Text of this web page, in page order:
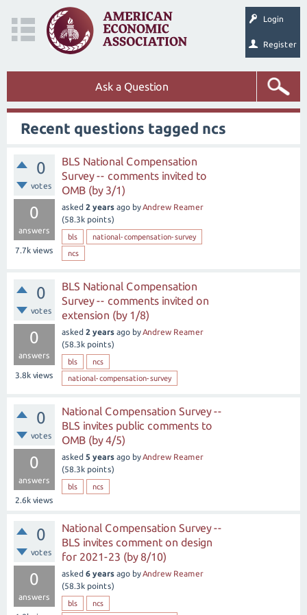
Login
Register
Ask a Question
Recent questions tagged ncs
0
votes
0
answers
7.7k views
BLS National Compensation
Survey -- comments invited to
OMB (by 3/1)
asked 2 years ago byAndrew Reamer
(58.3k points)
bls
national-compensation-survey
ncs
0
votes
0
answers
3.8k views
BLS National Compensation
Survey -- comments invited on
extension (by 1/8)
asked 2 years ago byAndrew Reamer
(58.3k points)
bls
ncs
national-compensation-survey
0
votes
0
answers
2.6k views
National Compensation Survey --
BLS invites public comments to
OMB (by 4/5)
asked 5 years ago byAndrew Reamer
(58.3k points)
bls ncs
0
votes
0
answers
National Compensation Survey --
BLS invites comment on design
for 2021-23 (by 8/10)
asked 6 years ago byAndrew Reamer
(58.3k points)
bls ncs